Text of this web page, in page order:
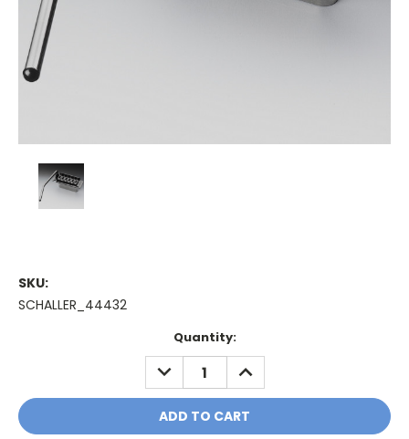
SKU:
SCHALLER_44432
Quantity:
DECREASE
QUANTITY:
INCREASE
QUANTITY: